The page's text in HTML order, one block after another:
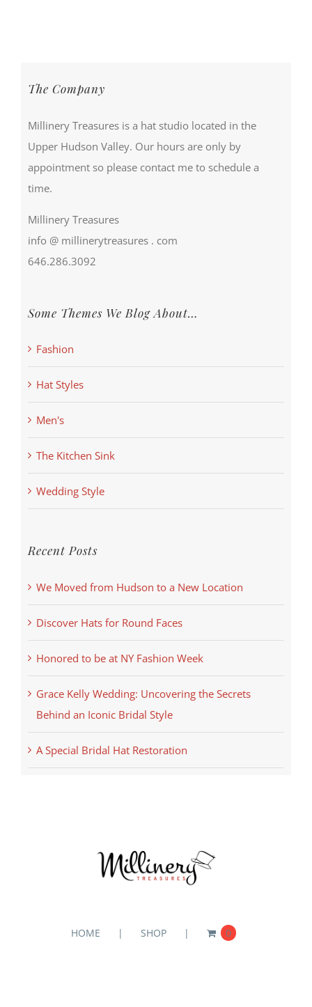
The Company
Millinery Treasures is a hat studio located in the
Upper Hudson Valley. Our hours are only by
appointment so please contact me to schedule a
time.
Millinery Treasures
info @ millinerytreasures . com
646.286.3092
Some Themes We Blog About…
Fashion
Hat Styles
Men's
The Kitchen Sink
Wedding Style
Recent Posts
We Moved from Hudson to a New Location
Discover Hats for Round Faces
Honored to be at NY Fashion Week
Grace Kelly Wedding: Uncovering the Secrets
Behind an Iconic Bridal Style
A Special Bridal Hat Restoration
HOME SHOP 0